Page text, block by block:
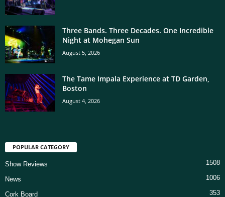
Three Bands. Three Decades. One Incredible
Night at Mohegan Sun
August 5, 2026
The Tame Impala Experience at TD Garden,
Boston
August 4, 2026
POPULAR CATEGORY
Show Reviews 1508
News 1006
Cork Board 353